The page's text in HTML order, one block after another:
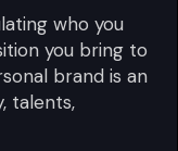
who you
you bring to
brand is an
talents,